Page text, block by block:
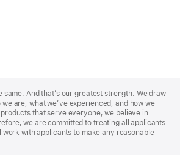
same. And that’s our greatest strength. We draw
are, what we’ve experienced, and how we
that serve everyone, we believe in
we are committed to treating all applicants
work with applicants to make any reasonable